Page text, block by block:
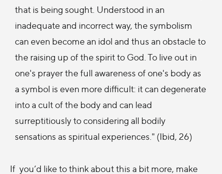
that is being sought. Understood in an
inadequate and incorrect way, the symbolism
can even become an idol and thus an obstacle to
the raising up of the spirit to God. To live out in
one's prayer the full awareness of one's body as
a symbol is even more difficult: it can degenerate
into a cult of the body and can lead
surreptitiously to considering all bodily
sensations as spiritual experiences." (Ibid, 26)
If you’d like to think about this a bit more, make